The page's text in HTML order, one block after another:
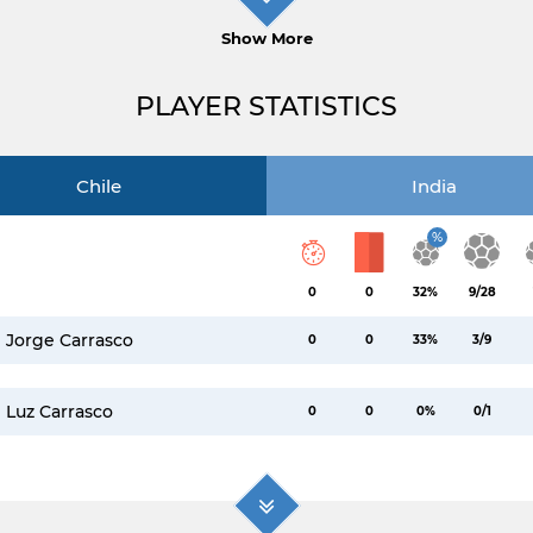
Show More
PLAYER STATISTICS
Chile India
0 0
%
32% 9/28
Jorge Carrasco 0 0 33% 3/9
Luz Carrasco 0 0 0% 0/1